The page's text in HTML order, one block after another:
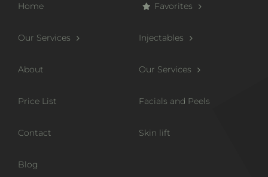
Home
Our Services
About
Price List
Contact
Blog
Favorites
Injectables
Our Services
Facials and Peels
Skin lift